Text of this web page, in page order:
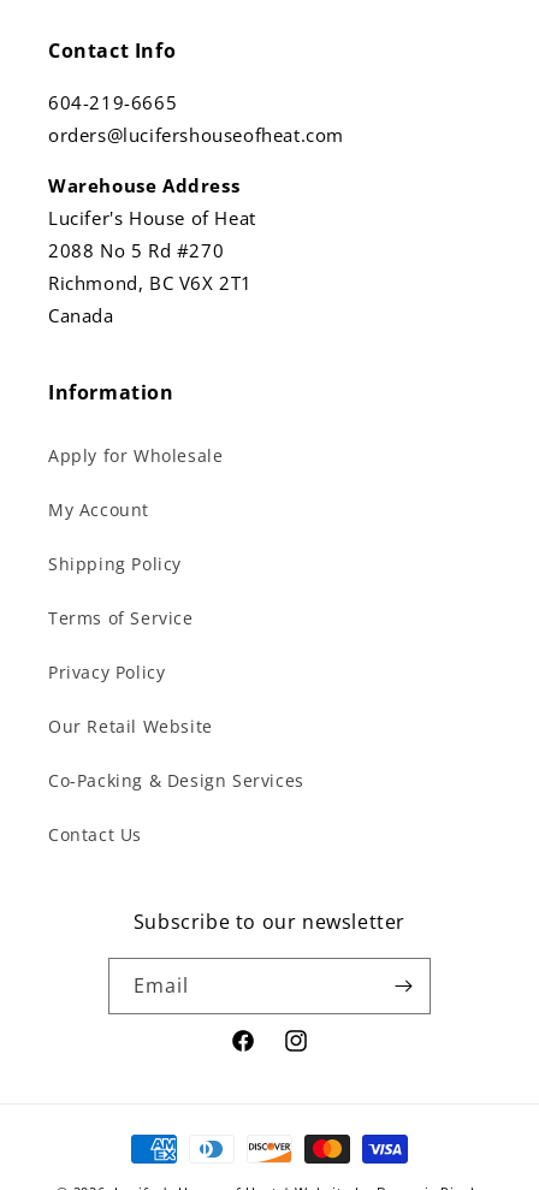
Contact Info
604-219-6665
orders@lucifershouseofheat.com
Warehouse Address
Lucifer's House of Heat
2088 No 5 Rd #270
Richmond, BC V6X 2T1
Canada
Information
Apply for Wholesale
My Account
Shipping Policy
Terms of Service
Privacy Policy
Our Retail Website
Co-Packing & Design Services
Contact Us
Subscribe to our newsletter
Email
FacebookInstagram
Payment
methods